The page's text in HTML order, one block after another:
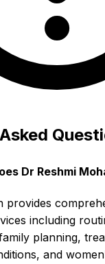
Dr Reshmi
provides
including
planning,
and